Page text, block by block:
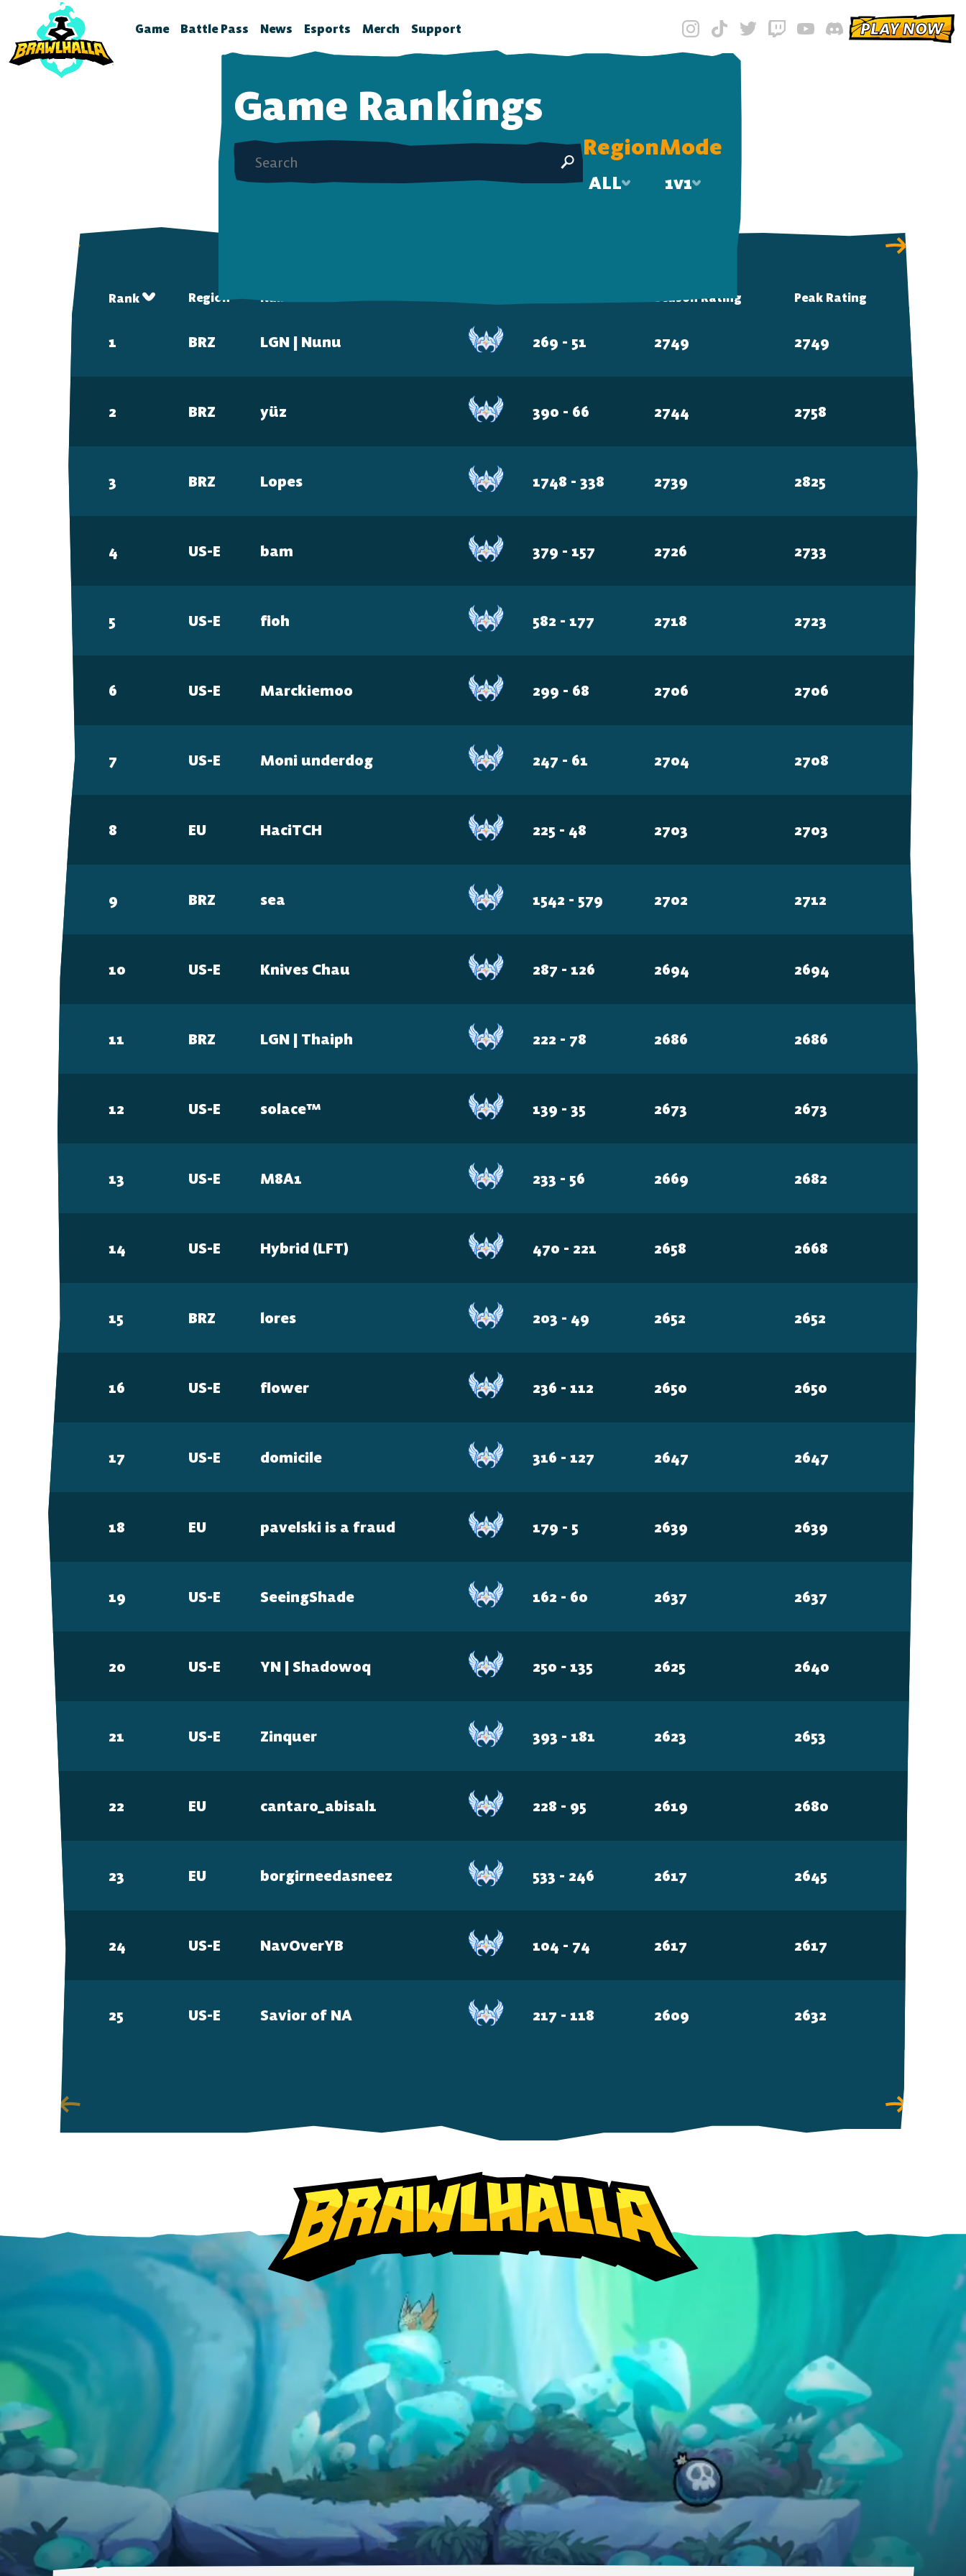
Game
Global Rankings
Battle Pass
Battle Pass Archive
Season 11
Season 10
News
Stream Schedule
Patch Notes
Test Features
Esports
Schedule
Tournaments
Merch Support PLAY NOW
Game Rankings
Region
ALL
Mode
1v1
3v3
Rank Region Name Season Rating Peak Rating
1 BRZ LGN | Nunu 269 - 51 2749 2749
2 BRZ yüz 390 - 66 2744 2758
3 BRZ Lopes 1748 - 338 2739 2825
4 US-E bam 379 - 157 2726 2733
5 US-E fi0h 582 - 177 2718 2723
6 US-E Marckiemoo 299 - 68 2706 2706
7 US-E Moni underdog 247 - 61 2704 2708
8 EU HaciTCH 225 - 48 2703 2703
9 BRZ sea 1542 - 579 2702 2712
10 US-E Knives Chau 287 - 126 2694 2694
11 BRZ LGN | Thaiph 222 - 78 2686 2686
12 US-E solace™ 139 - 35 2673 2673
13 US-E M8A1 233 - 56 2669 2682
14 US-E Hybrid (LFT) 470 - 221 2658 2668
15 BRZ lores 203 - 49 2652 2652
16 US-E flower 236 - 112 2650 2650
17 US-E domicile 316 - 127 2647 2647
18 EU pavelski is a fraud 179 - 5 2639 2639
19 US-E SeeingShade 162 - 60 2637 2637
20 US-E YN | Shadow0q 250 - 135 2625 2640
21 US-E Zinquer 393 - 181 2623 2653
22 EU cantaro_abisal1 228 - 95 2619 2680
23 EU borgirneedasneez 533 - 246 2617 2645
24 US-E NavOverYB 104 - 74 2617 2617
25 US-E Savior of NA 217 - 118 2609 2632
The Free-to-Play
Platform Fighter
Play cross-platformwith
anyone, anywhere.
DESKTOP
Epic Games Store
CONSOLE
PlayStation
Nintendo Switch
MOBILE
Play Brawlhalla For Free Now! — Brawlhalla